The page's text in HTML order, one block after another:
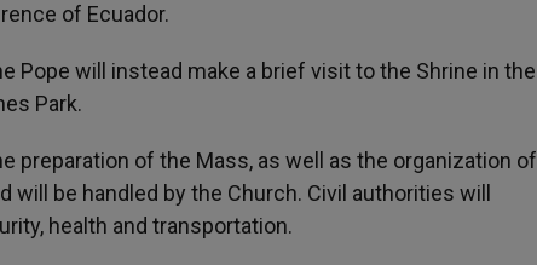
of Ecuador.
Pope will instead make a brief visit to the Shrine in the
Park.
preparation of the Mass, as well as the organization of
be handled by the Church. Civil authorities will
health and transportation.